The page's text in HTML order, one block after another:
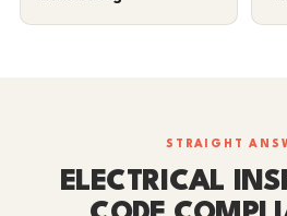
STRAIGHT
ELECTRICAL